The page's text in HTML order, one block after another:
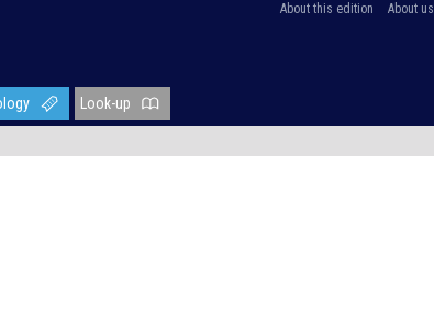
About this edition About us
Look-up